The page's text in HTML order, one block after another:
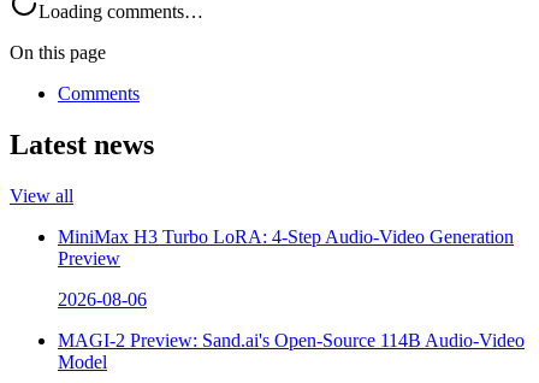
Loading comments…
On this page
Comments
Latest news
View all
MiniMax H3 Turbo LoRA: 4-Step Audio-Video Generation
Preview
2026-08-06
MAGI-2 Preview: Sand.ai's Open-Source 114B Audio-Video
Model